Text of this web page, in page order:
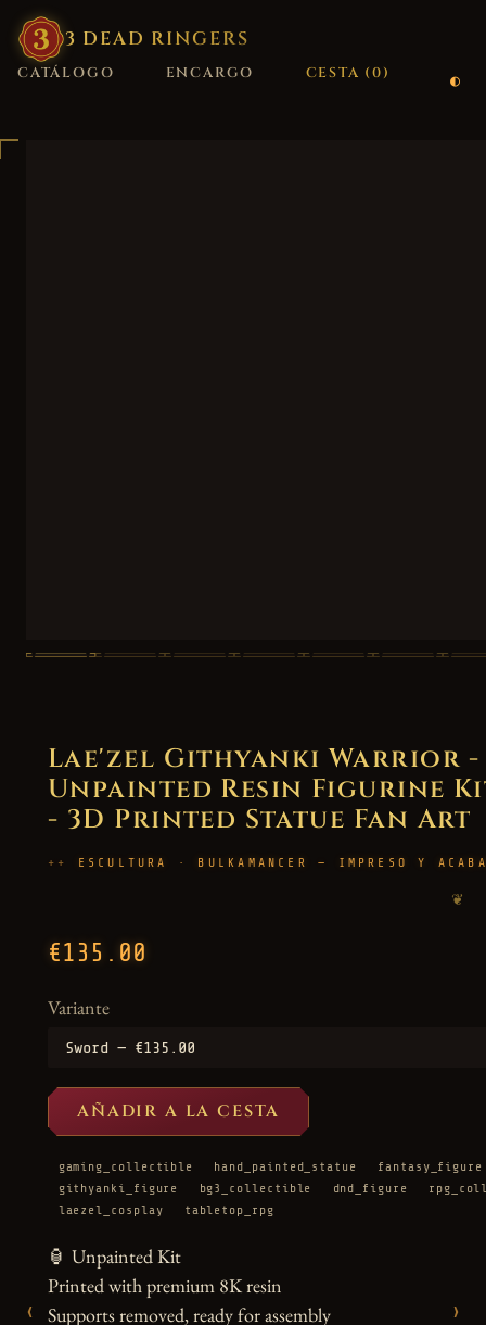
3 DEAD RINGERS
CATÁLOGO ENCARGO CESTA (0)
‹ ›
Lae'zel Githyanki Warrior -
Unpainted Resin Figurine
- 3D Printed Statue Fan Art
ESCULTURA · BULKAMANCER — IMPRESO Y
❦
€135.00
Variante
AÑADIR A LA CESTA
gaming_collectible hand_painted_statue
fantasy_figure
githyanki_figure
bg3_collectible dnd_figure
laezel_cosplay
tabletop_rpg
🏮 Unpainted Kit
Printed with premium 8K resin
Supports removed, ready for assembly